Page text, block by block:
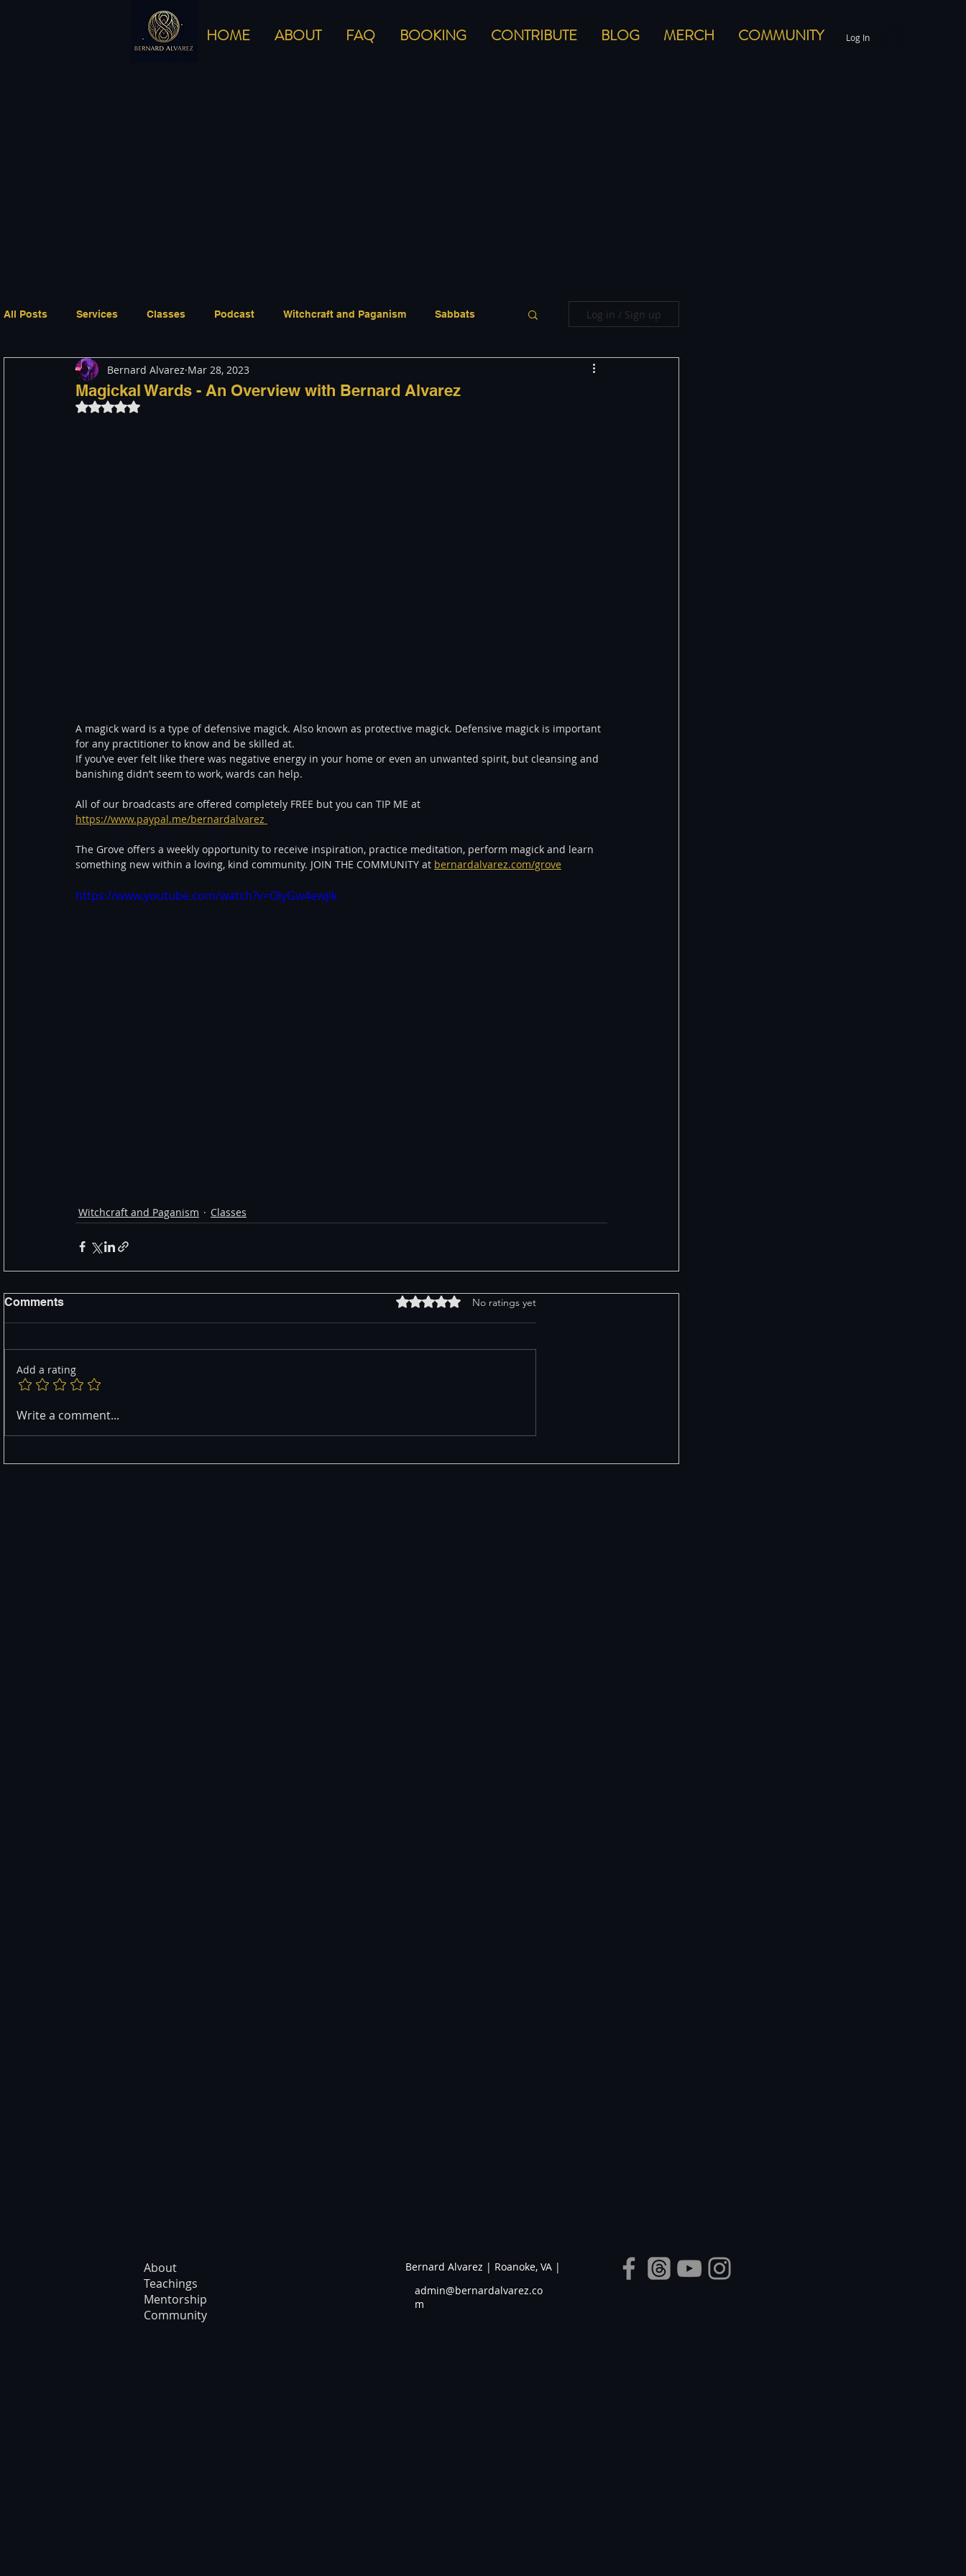
HOME ABOUT FAQ BOOKING CONTRIBUTE BLOG MERCH COMMUNITY Log In
All Posts Services Classes Podcast Witchcraft and Paganism Sabbats
Meditation Healing Consciousness
Log in / Sign up
Magickal Wards - An Overview with Bernard Alvarez
Bernard Alvarez Mar 28, 2023
Rated NaN out of 5 stars.
A magick ward is a type of defensive magick. Also known as protective magick. Defensive magick is important
for any practitioner to know and be skilled at.
If you’ve ever felt like there was negative energy in your home or even an unwanted spirit, but cleansing and
banishing didn’t seem to work, wards can help.
All of our broadcasts are offered completely FREE but you can TIP ME at
https://www.paypal.me/bernardalvarez
The Grove offers a weekly opportunity to receive inspiration, practice meditation, perform magick and learn
something new within a loving, kind community. JOIN THE COMMUNITY at bernardalvarez.com/grove
https://www.youtube.com/watch?v=OIyGw4ewjlk
Witchcraft and Paganism Classes
Comments Rated 0 out of 5 stars.No ratings yet
Add a rating
Write a comment...
About
Teachings
Mentorship
Community
Bernard Alvarez | Roanoke, VA |
admin@bernardalvarez.co
m